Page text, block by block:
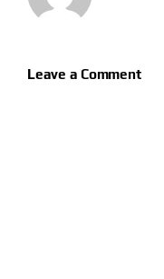
Leave a Comment